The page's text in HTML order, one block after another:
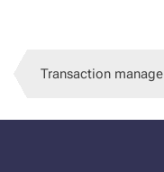
Trans­ac­tion man­age­ment in Spring